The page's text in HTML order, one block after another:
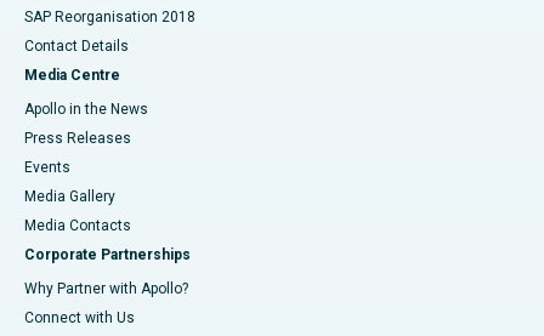
SAP Reorganisation 2018
Contact Details
Media Centre
Apollo in the News
Press Releases
Events
Media Gallery
​​​​​​​Media Contacts
Corporate Partnerships
Why Partner with Apollo?
Connect with Us